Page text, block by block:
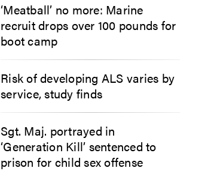
‘Meatball’ no more: Marine
recruit drops over 100 pounds for
boot camp
Risk of developing ALS varies by
service, study finds
Sgt. Maj. portrayed in
‘Generation Kill’ sentenced to
prison for child sex offense